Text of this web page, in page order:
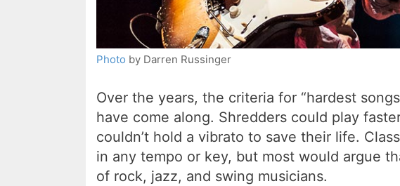
Photo by Darren Russinger
Over the years, the criteria for “hardest
have come along. Shredders could play
couldn’t hold a vibrato to save their life.
in any tempo or key, but most would argue
of rock, jazz, and swing musicians.